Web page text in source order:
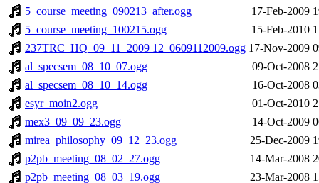
5_course_meeting_090213_after.ogg
17-Feb-2009
5_course_meeting_100215.ogg
15-Feb-2010
237TRC_HQ_09_11_2009 12_0609112009.ogg 17-Nov-2009
al_specsem_08_10_07.ogg
09-Oct-2008
al_specsem_08_10_14.ogg
16-Oct-2008
esyr_moin2.ogg
01-Oct-2010
mex3_09_09_23.ogg
14-Oct-2009
mirea_philosophy_09_12_23.ogg
25-Dec-2009
p2pb_meeting_08_02_27.ogg
14-Mar-2008
p2pb_meeting_08_03_19.ogg
23-Mar-2008